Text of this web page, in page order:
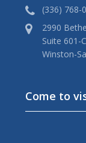
(336) 768-
2990
Suite 601-C
Winston-
Come to